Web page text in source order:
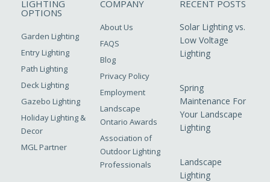
LIGHTING
OPTIONS
Garden Lighting
Entry Lighting
Path Lighting
Deck Lighting
Gazebo Lighting
Holiday Lighting &
Decor
MGL Partner
COMPANY
About Us
FAQS
Blog
Privacy Policy
Employment
Landscape
Ontario Awards
Association of
Outdoor Lighting
Professionals
RECENT POSTS
Solar Lighting vs.
Low Voltage
Lighting
Spring
Maintenance For
Your Landscape
Lighting
Landscape
Lighting